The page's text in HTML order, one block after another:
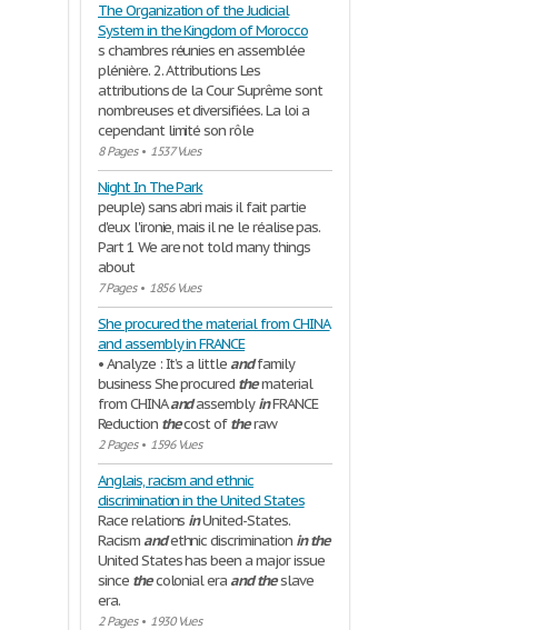
The Organization of the Judicial
System in the Kingdom of Morocco
s chambres réunies en assemblée
plénière. 2. Attributions Les
attributions de la Cour Suprême sont
nombreuses et diversifiées. La loi a
cependant limité son rôle
8 Pages• 1537 Vues
Night In The Park
peuple) sans abri mais il fait partie
d'eux l'ironie, mais il ne le réalise pas.
Part 1 We are not told many things
about
7 Pages• 1856 Vues
She procured the material from CHINA
and assembly in FRANCE
• Analyze : It’s a littleandfamily
business She procured thematerial
from CHINAandassemblyinFRANCE
Reduction thecost oftheraw
2 Pages• 1596 Vues
Anglais, racism and ethnic
discrimination in the United States
Race relations inUnited-States.
Racismandethnic discrimination in the
United States has been a major issue
since thecolonial eraandtheslave
era.
2 Pages• 1930 Vues